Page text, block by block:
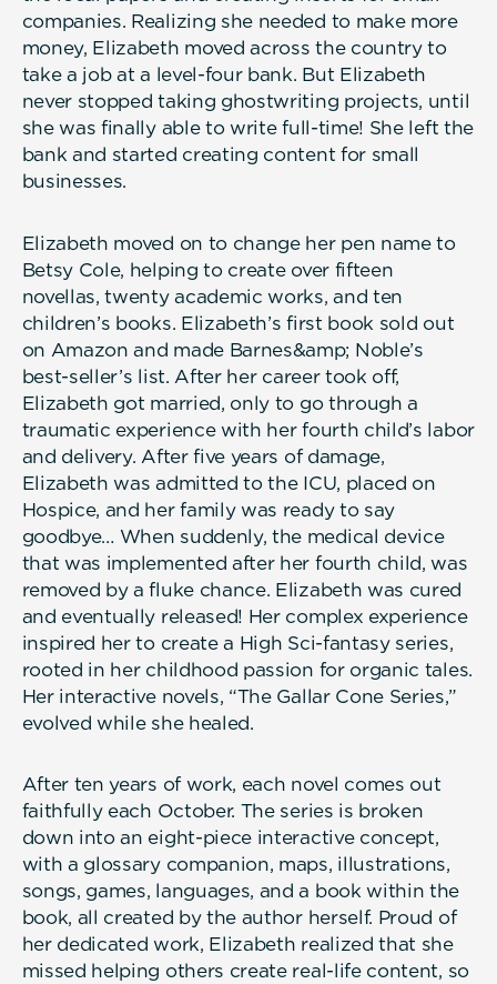
companies. Realizing she needed to make more
money, Elizabeth moved across the country to
take a job at a level-four bank. But Elizabeth
never stopped taking ghostwriting projects, until
she was finally able to write full-time! She left the
bank and started creating content for small
businesses.
Elizabeth moved on to change her pen name to
Betsy Cole, helping to create over fifteen
novellas, twenty academic works, and ten
children’s books. Elizabeth’s first book sold out
on Amazon and made Barnes&amp; Noble’s
best-seller’s list. After her career took off,
Elizabeth got married, only to go through a
traumatic experience with her fourth child’s labor
and delivery. After five years of damage,
Elizabeth was admitted to the ICU, placed on
Hospice, and her family was ready to say
goodbye… When suddenly, the medical device
that was implemented after her fourth child, was
removed by a fluke chance. Elizabeth was cured
and eventually released! Her complex experience
inspired her to create a High Sci-fantasy series,
rooted in her childhood passion for organic tales.
Her interactive novels, “The Gallar Cone Series,”
evolved while she healed.
After ten years of work, each novel comes out
faithfully each October. The series is broken
down into an eight-piece interactive concept,
with a glossary companion, maps, illustrations,
songs, games, languages, and a book within the
book, all created by the author herself. Proud of
her dedicated work, Elizabeth realized that she
missed helping others create real-life content, so